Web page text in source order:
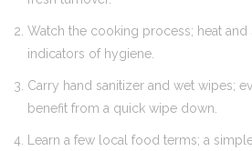
Watch the cooking process; heat
indicators of hygiene.
Carry hand sanitizer and wet wipes;
benefit from a quick wipe down.
Learn a few local food terms; a